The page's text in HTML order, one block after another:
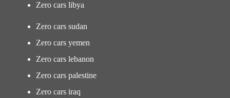
Zero cars libya
Zero cars sudan
Zero cars yemen
Zero cars lebanon
Zero cars palestine
Zero cars iraq